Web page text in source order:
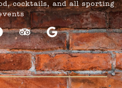
cocktails, and all sporting